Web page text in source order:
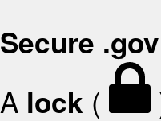
Secure
A lock (